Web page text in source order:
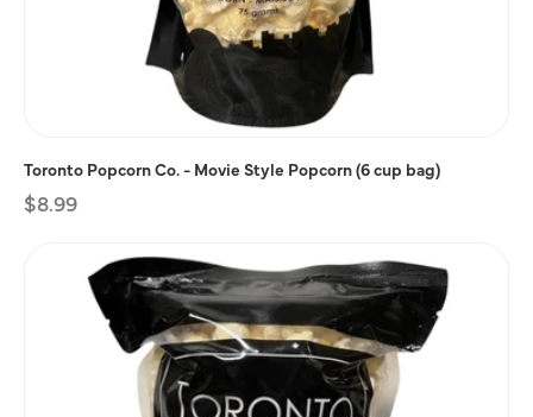
Toronto Popcorn Co. - Movie Style Popcorn (6 cup bag)
Regular
$8.99